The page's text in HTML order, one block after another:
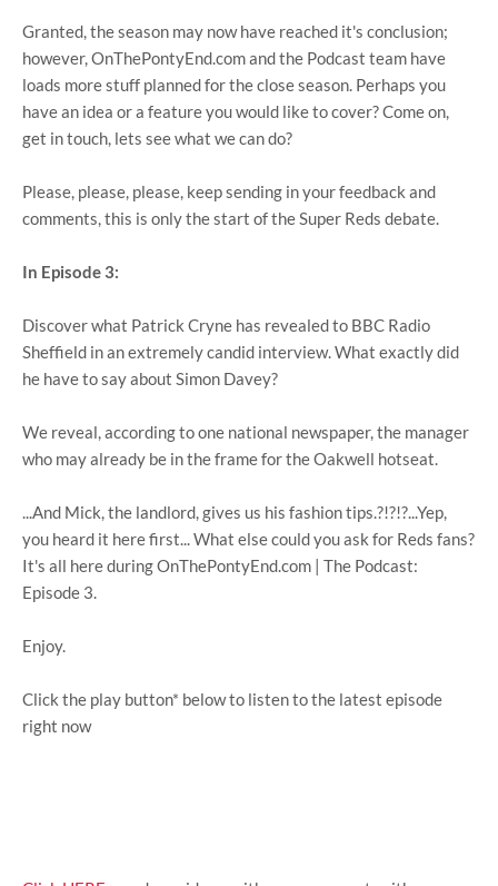
Granted, the season may now have reached it's conclusion;
however, OnThePontyEnd.com and the Podcast team have
loads more stuff planned for the close season. Perhaps you
have an idea or a feature you would like to cover? Come on,
get in touch, lets see what we can do?
Please, please, please, keep sending in your feedback and
comments, this is only the start of the Super Reds debate.
In Episode 3:
Discover what Patrick Cryne has revealed to BBC Radio
Sheffield in an extremely candid interview. What exactly did
he have to say about Simon Davey?
We reveal, according to one national newspaper, the manager
who may already be in the frame for the Oakwell hotseat.
...And Mick, the landlord, gives us his fashion tips.?!?!?...Yep,
you heard it here first... What else could you ask for Reds fans?
It's all here during OnThePontyEnd.com | The Podcast:
Episode 3.
Enjoy.
Click the play button* below to listen to the latest episode
right now